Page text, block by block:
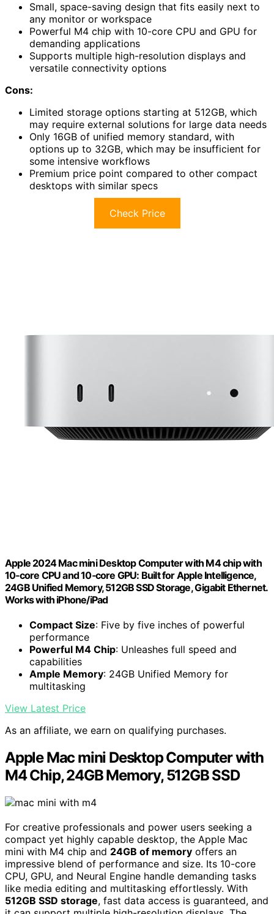
Small, space-saving design that fits easily next to
any monitor or workspace
Powerful M4 chip with 10-core CPU and GPU for
demanding applications
Supports multiple high-resolution displays and
versatile connectivity options
Cons:
Limited storage options starting at 512GB, which
may require external solutions for large data needs
Only 16GB of unified memory standard, with
options up to 32GB, which may be insufficient for
some intensive workflows
Premium price point compared to other compact
desktops with similar specs
Check Price
Apple 2024 Mac mini Desktop Computer with M4 chip with
10‑core CPU and 10‑core GPU: Built for Apple Intelligence,
24GB Unified Memory, 512GB SSD Storage, Gigabit Ethernet.
Works with iPhone/iPad
Compact Size: Five by five inches of powerful
performance
Powerful M4 Chip: Unleashes full speed and
capabilities
Ample Memory: 24GB Unified Memory for
multitasking
View Latest Price
As an affiliate, we earn on qualifying purchases.
Apple Mac mini Desktop Computer with
M4 Chip, 24GB Memory, 512GB SSD
For creative professionals and power users seeking a
compact yet highly capable desktop, the Apple Mac
mini with M4 chip and 24GB of memory offers an
impressive blend of performance and size. Its 10-core
CPU, GPU, and Neural Engine handle demanding tasks
like media editing and multitasking effortlessly. With
512GB SSD storage, fast data access is guaranteed, and